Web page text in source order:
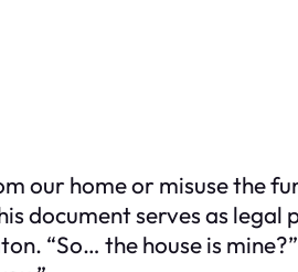
our home or misuse the
document serves as
“So… the house is